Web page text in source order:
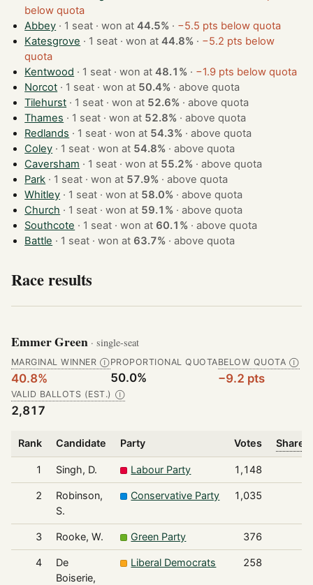
below quota
Abbey
· 1 seat · won at44.5% · −5.5 pts below quota
Katesgrove
· 1 seat · won at44.8% · −5.2 pts below
quota
Kentwood
· 1 seat · won at48.1% · −1.9 pts below quota
Norcot
· 1 seat · won at 50.4% ·above quota
Tilehurst
· 1 seat · won at 52.6% ·above quota
Thames
· 1 seat · won at 52.8% ·above quota
Redlands
· 1 seat · won at 54.3% ·above quota
Coley
· 1 seat · won at 54.8% ·above quota
Caversham
· 1 seat · won at 55.2% ·above quota
Park
· 1 seat · won at 57.9% ·above quota
Whitley
· 1 seat · won at 58.0% ·above quota
Church
· 1 seat · won at 59.1% ·above quota
Southcote
· 1 seat · won at 60.1% ·above quota
Battle
· 1 seat · won at 63.7% ·above quota
Race results
Emmer Green · single-seat
MARGINAL WINNER Ⓘ
40.8%
PROPORTIONAL QUOTA
50.0%
BELOW QUOTA Ⓘ
−9.2 pts
VALID BALLOTS (EST.) Ⓘ
2,817
Rank Candidate Party Votes Share
1 Singh, D. Labour Party 1,148
2
Robinson,
S.
Conservative Party 1,035
3 Rooke, W. Green Party 376
4
De
Boiserie,
Liberal Democrats 258